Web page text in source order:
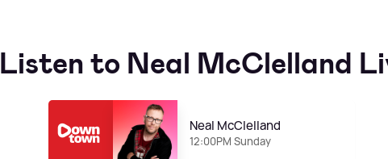
Listen to Neal McClelland
Neal McClelland
12:00PM Sunday